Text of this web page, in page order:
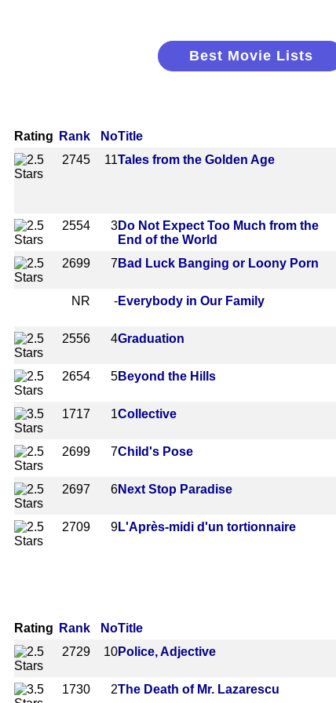
Best Movie Lists
Rating Rank NoTitle
2745
11Tales from the Golden Age
2554 3Do Not Expect Too Much from the
End of the World
2699 7 Bad Luck Banging or Loony Porn
NR -Everybody in Our Family
2556 4Graduation
2654 5Beyond the Hills
1717 1Collective
2699 7Child's Pose
2697 6Next Stop Paradise
2709 9L'Après-midi d'un tortionnaire
Rating Rank NoTitle
2729
10Police, Adjective
1730
2The Death of Mr. Lazarescu